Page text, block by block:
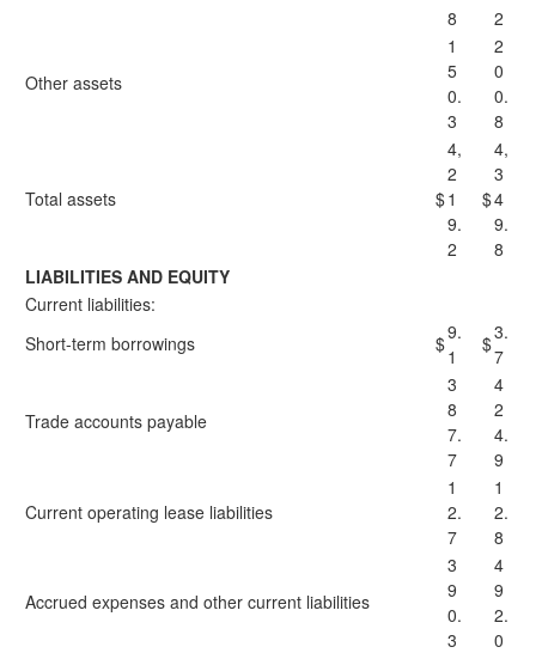
8
2
Other assets
1
5
0.
3
2
0
0.
8
Total assets $
4,
2
1
9.
2
$
4,
3
4
9.
8
LIABILITIES AND EQUITY
Current liabilities:
Short-term borrowings
$9.
1
$3.
7
Trade accounts payable
3
8
7.
7
4
2
4.
9
Current operating lease liabilities
1
2.
7
1
2.
8
Accrued expenses and other current liabilities
3
9
0.
3
4
9
2.
0